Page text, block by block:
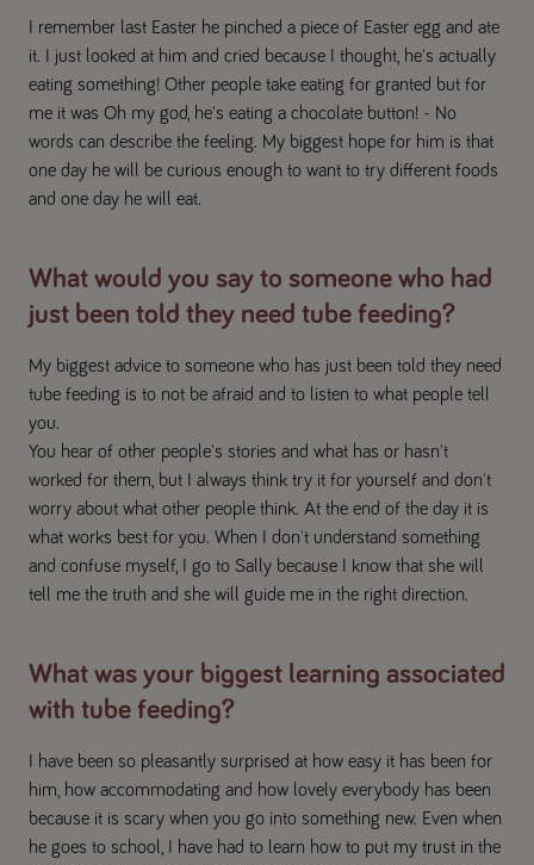
I remember last Easter he pinched a piece of Easter egg and ate
it. I just looked at him and cried because I thought, he's actually
eating something! Other people take eating for granted but for
me it was Oh my god, he's eating a chocolate button! - No
words can describe the feeling. My biggest hope for him is that
one day he will be curious enough to want to try different foods
and one day he will eat.
What would you say to someone who had
just been told they need tube feeding?
My biggest advice to someone who has just been told they need
tube feeding is to not be afraid and to listen to what people tell
you.
You hear of other people's stories and what has or hasn't
worked for them, but I always think try it for yourself and don't
worry about what other people think. At the end of the day it is
what works best for you. When I don't understand something
and confuse myself, I go to Sally because I know that she will
tell me the truth and she will guide me in the right direction.
What was your biggest learning associated
with tube feeding?
I have been so pleasantly surprised at how easy it has been for
him, how accommodating and how lovely everybody has been
because it is scary when you go into something new. Even when
he goes to school, I have had to learn how to put my trust in the